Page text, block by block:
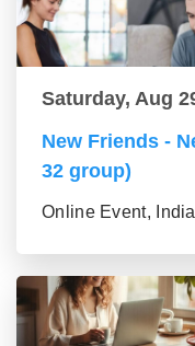
Saturday, Aug
New Friends -
32 group)
Online Event,